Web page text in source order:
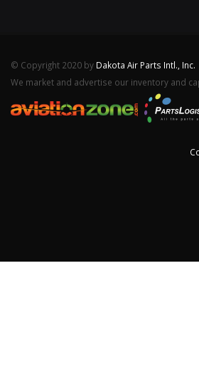
© Copyright 2020 by Dakota Air Parts Intl., Inc.
We market and advertise our inventory and